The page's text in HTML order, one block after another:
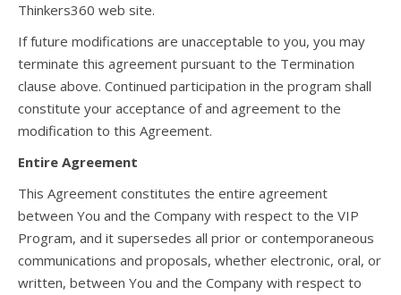
Thinkers360 web site.
If future modifications are unacceptable to you, you may
terminate this agreement pursuant to the Termination
clause above. Continued participation in the program shall
constitute your acceptance of and agreement to the
modification to this Agreement.
Entire Agreement
This Agreement constitutes the entire agreement
between You and the Company with respect to the VIP
Program, and it supersedes all prior or contemporaneous
communications and proposals, whether electronic, oral, or
written, between You and the Company with respect to